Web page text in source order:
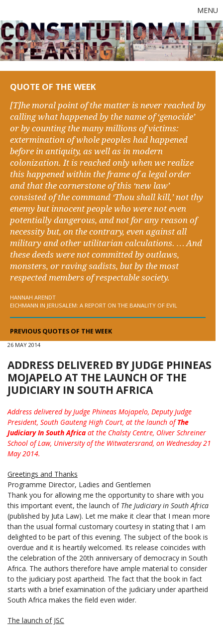
MENU
QUOTE OF THE WEEK
[T]he moral point of the matter is never reached by
calling what happened by the name of ‘genocide’
or by counting the many millions of victims:
extermination of whole peoples had happened
before in antiquity, as well as in modern
colonization. It is reached only when we realize
this happened within the frame of a legal order
and that the cornerstone of this ‘new law’
consisted of the command ‘Thou shall kill,’ not thy
enemy but innocent people who were not even
potentially dangerous, and not for any reason of
necessity but, on the contrary, even against all
military and other utilitarian calculations. … And
these deeds were not committed by outlaws,
monsters, or raving sadists, but by the most
respected members of respectable society.
HANNAH ARENDT
EICHMANN IN JERUSALEM: A REPORT ON THE BANALITY OF EVIL
PREVIOUS QUOTES OF THE WEEK
26 MAY 2014
ADDRESS DELIVERED BY JUDGE PHINEAS
MOJAPELO AT THE LAUNCH OF THE
JUDICIARY IN SOUTH AFRICA
Address delivered by Judge Phineas Mojapelo, Deputy Judge
President, South Gauteng High Court, at the launch ofThe
Judiciary In South Africa at the Chalsty Centre, Oliver Schreiner
School of Law, University of the Witwatersrand, on Wednesday 21
May 2014.
Greetings and Thanks
Programme Director, Ladies and Gentlemen
Thank you for allowing me the opportunity to share with you
this important event, the launch of The Judiciary in South Africa
(published by Juta Law). Let me make it clear that I mean more
than the usual formal customary courtesy in stating that I am
delighted to be part of this evening. The subject of the book is
overdue and it is heartily welcomed. Its release coincides with
the celebration of the 20th anniversary of democracy in South
Africa. The authors therefore have ample material to consider
to the judiciary post apartheid. The fact that the book in fact
starts with a brief examination of the judiciary under apartheid
South Africa makes the field even wider.
The launch of JSC